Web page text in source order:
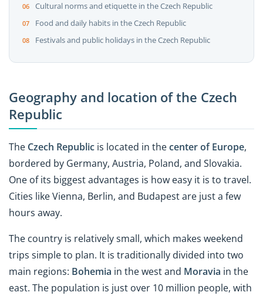
Cultural norms and etiquette in the Czech Republic
Food and daily habits in the Czech Republic
Festivals and public holidays in the Czech Republic
Geography and location of the Czech
Republic
The Czech Republic is located in thecenter of Europe,
bordered by Germany, Austria, Poland, and Slovakia.
One of its biggest advantages is how easy it is to travel.
Cities like Vienna, Berlin, and Budapest are just a few
hours away.
The country is relatively small, which makes weekend
trips simple to plan. It is traditionally divided into two
main regions: Bohemia in the west and Moravia in the
east. The population is just over 10 million people, with